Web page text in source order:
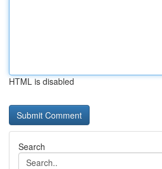
HTML is disabled
Search